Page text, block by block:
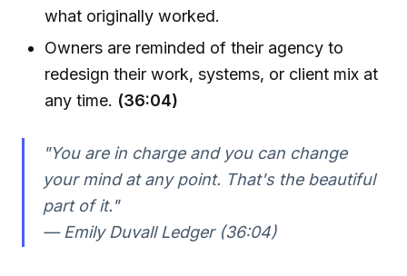
what originally worked.
Owners are reminded of their agency to
redesign their work, systems, or client mix at
any time. (36:04)
"You are in charge and you can change
your mind at any point. That's the beautiful
part of it."
— Emily Duvall Ledger (36:04)